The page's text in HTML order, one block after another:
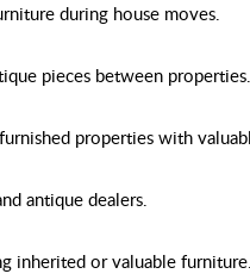
during house moves.
pieces between properties.
properties with
antique dealers.
inherited or valuable furniture.